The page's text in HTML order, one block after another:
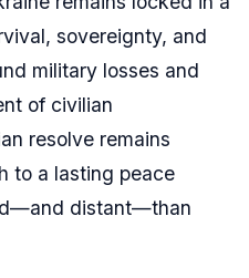
sovereignty, and
military losses and
of civilian
resolve remains
to a lasting peace
distant—than